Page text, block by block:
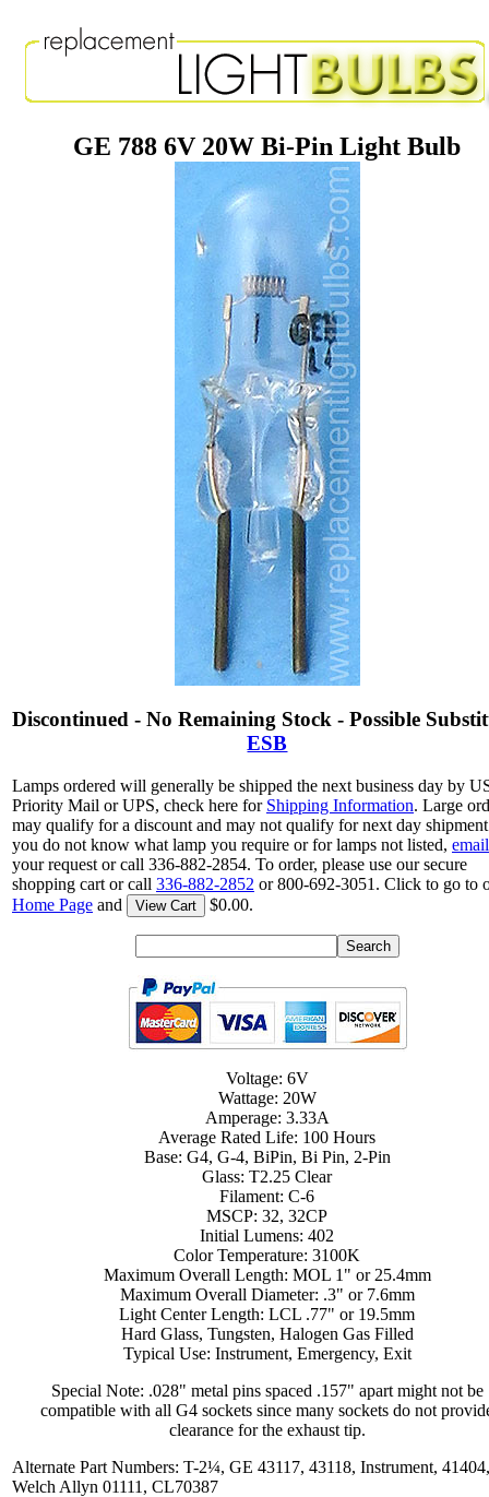
GE 788 6V 20W Bi-Pin Light Bulb
Discontinued - No Remaining Stock - Possible
ESB
Lamps ordered will generally be shipped the next business day by
Priority Mail or UPS, check here for Shipping Information. Large
may qualify for a discount and may not qualify for next day
you do not know what lamp you require or for lamps not listed, email
your request or call 336-882-2854. To order, please use our secure
shopping cart or call 336-882-2852 or 800-692-3051. Click to go to
Home Page and View Cart $0.00.
Voltage: 6V
Wattage: 20W
Amperage: 3.33A
Average Rated Life: 100 Hours
Base: G4, G-4, BiPin, Bi Pin, 2-Pin
Glass: T2.25 Clear
Filament: C-6
MSCP: 32, 32CP
Initial Lumens: 402
Color Temperature: 3100K
Maximum Overall Length: MOL 1" or 25.4mm
Maximum Overall Diameter: .3" or 7.6mm
Light Center Length: LCL .77" or 19.5mm
Hard Glass, Tungsten, Halogen Gas Filled
Typical Use: Instrument, Emergency, Exit
Special Note: .028" metal pins spaced .157" apart might not be
compatible with all G4 sockets since many sockets do not
clearance for the exhaust tip.
Alternate Part Numbers: T-2¼, GE 43117, 43118, Instrument, 41404,
Welch Allyn 01111, CL70387